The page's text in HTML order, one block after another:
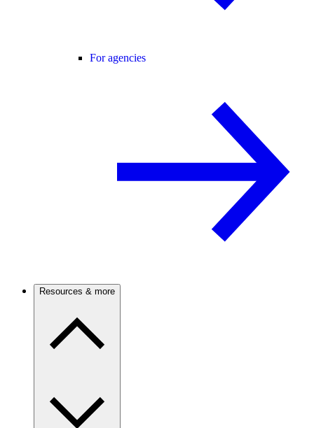
For agencies
Resources & more